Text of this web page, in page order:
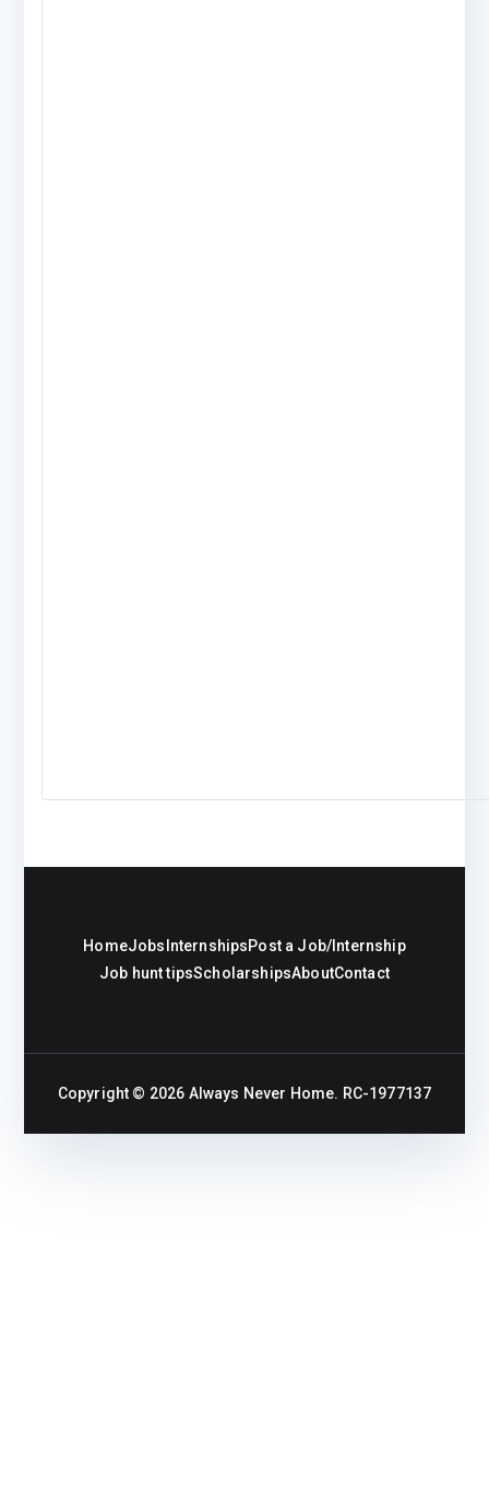
HomeJobsInternshipsPost a Job/Internship
Job hunt tipsScholarshipsAboutContact
Copyright © 2026 Always Never Home. RC-1977137